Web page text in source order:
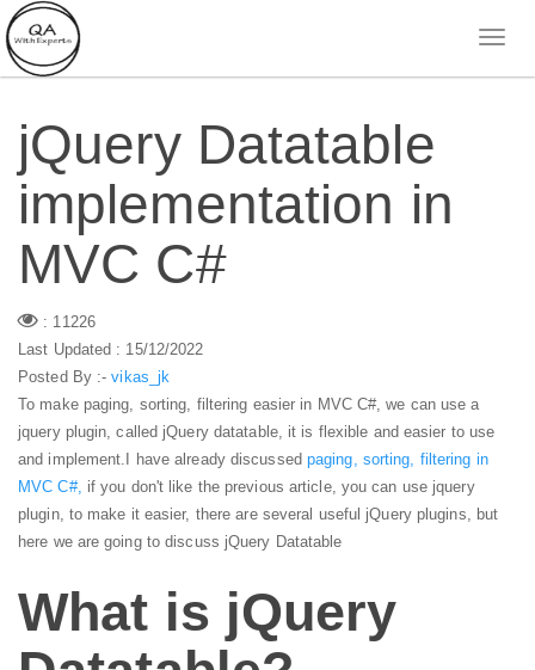
jQuery Datatable
implementation in
MVC C#
: 11226
Last Updated : 15/12/2022
Posted By :-vikas_jk
To make paging, sorting, filtering easier in MVC C#, we can use a
jquery plugin, called jQuery datatable, it is flexible and easier to use
and implement. I have already discussed paging, sorting, filtering in
MVC C#, if you don't like the previous article, you can use jquery
plugin, to make it easier, there are several useful jQuery plugins, but
here we are going to discuss jQuery Datatable
What is jQuery